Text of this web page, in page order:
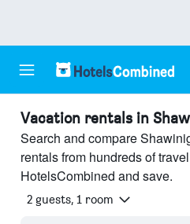
Vacation rentals in
Search and compare
rentals from hundreds of
HotelsCombined and save.
2 guests, 1 room